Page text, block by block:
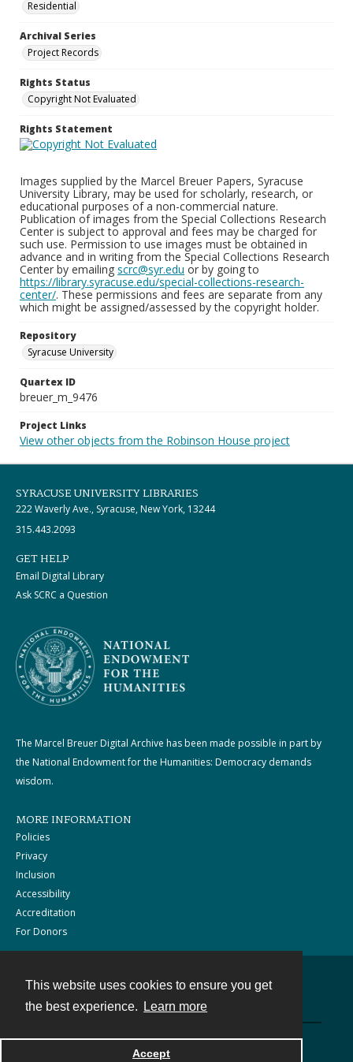
This website uses cookies to ensure you get
the best experience.
Learn more
Accept
Residential
Archival Series
Project Records
Rights Status
Copyright Not Evaluated
Rights Statement
Images supplied by the Marcel Breuer Papers, Syracuse
University Library, may be used for scholarly, research, or
educational purposes of a non-commercial nature.
Publication of images from the Special Collections Research
Center is subject to approval and fees may be charged for
such use. Permission to use images must be obtained in
advance and in writing from the Special Collections Research
Center by emailing scrc@syr.edu or by going to
https://library.syracuse.edu/special-collections-research-
center/. These permissions and fees are separate from any
which might be assigned/assessed by the copyright holder.
Repository
Syracuse University
Quartex ID
breuer_m_9476
Project Links
View other objects from the Robinson House project
SYRACUSE UNIVERSITY LIBRARIES
222 Waverly Ave., Syracuse, New York, 13244
315.443.2093
GET HELP
Email Digital Library
Ask SCRC a Question
The Marcel Breuer Digital Archive has been made possible in part by
the National Endowment for the Humanities: Democracy demands
wisdom.
MORE INFORMATION
Policies
Privacy
Inclusion
Accessibility
Accreditation
For Donors
Powered by